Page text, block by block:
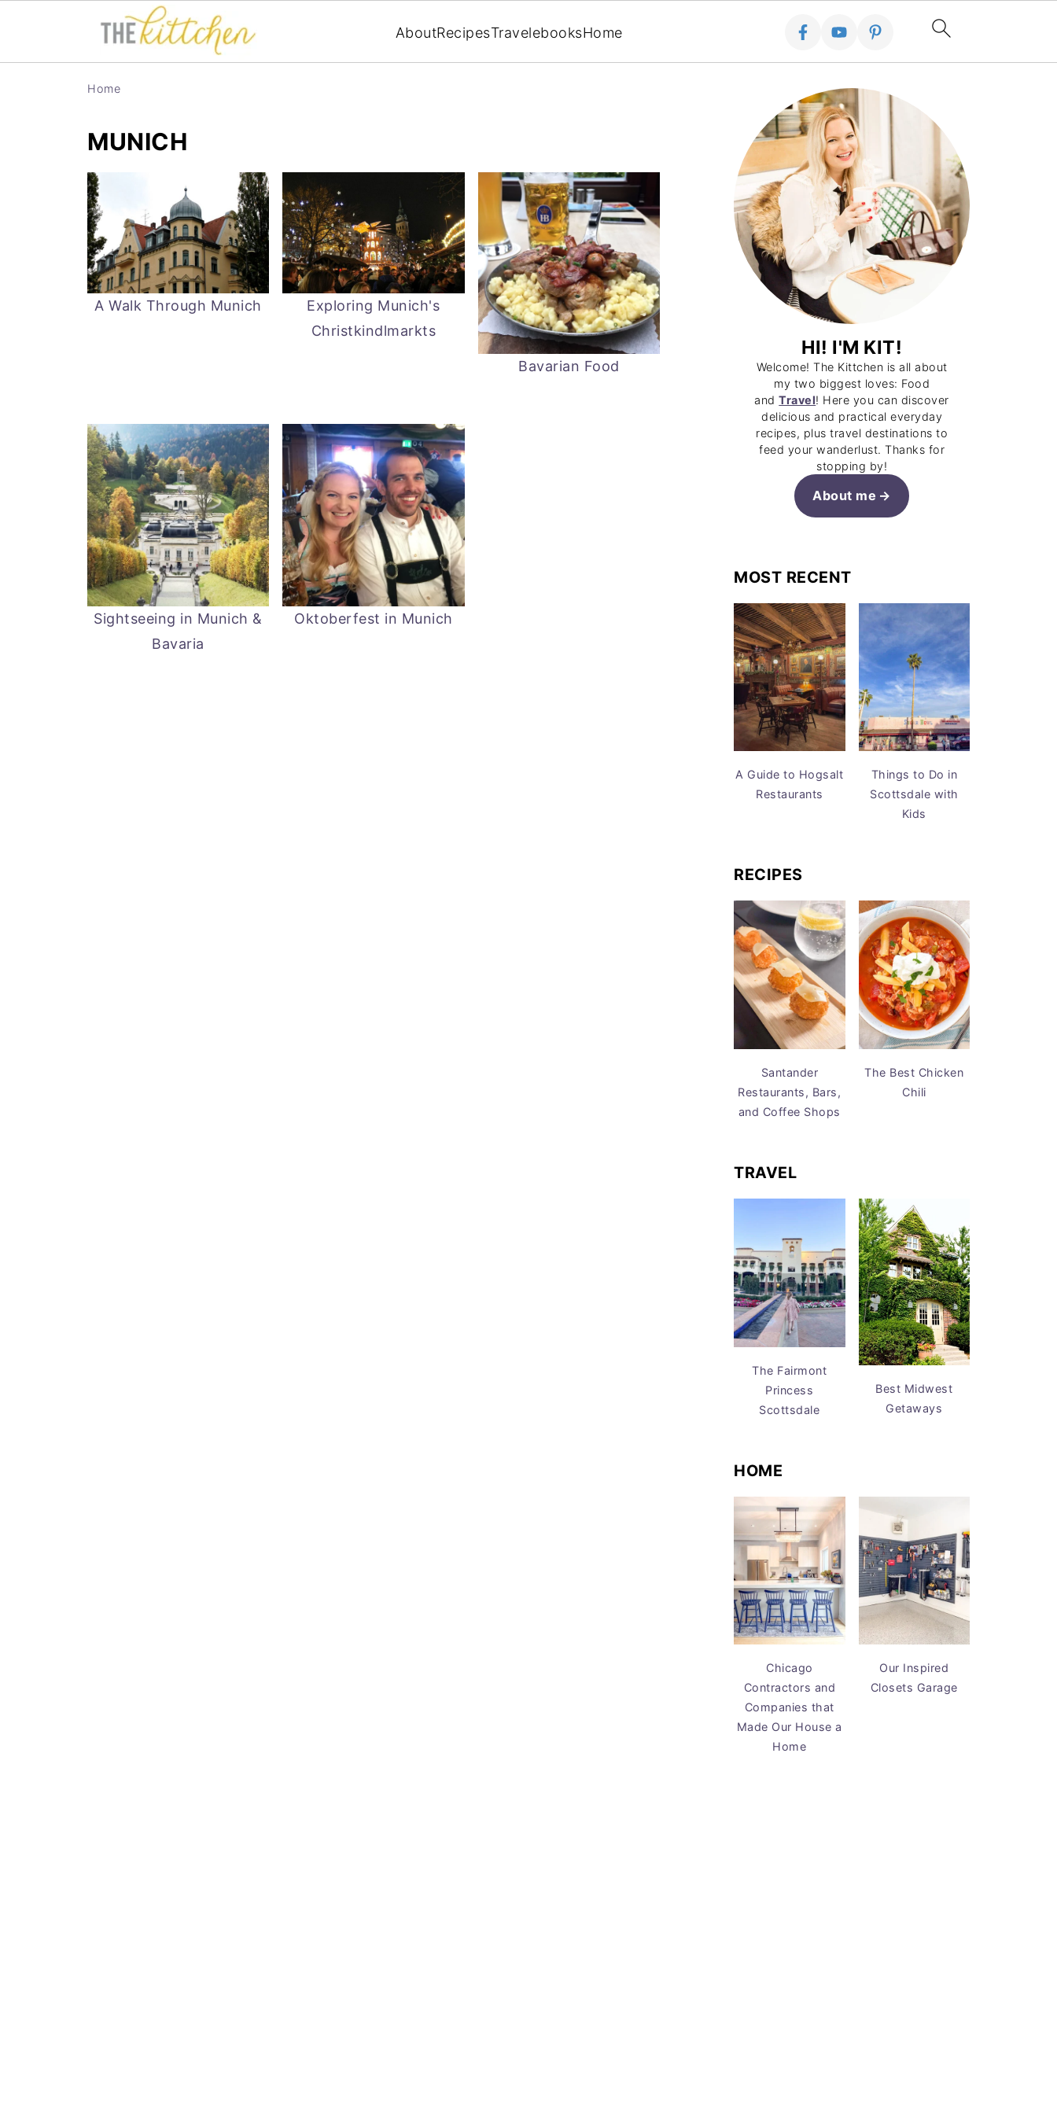
AboutRecipesTravelebooksHome
Home
MUNICH
A Walk Through Munich
Exploring Munich's
Christkindlmarkts
Bavarian Food
Sightseeing in Munich &
Bavaria
Oktoberfest in Munich
HI! I'M KIT!
Welcome! The Kittchen is all about
my two biggest loves: Food
andTravel! Here you can discover
delicious and practical everyday
recipes, plus travel destinations to
feed your wanderlust. Thanks for
stopping by!
About me
MOST RECENT
A Guide to Hogsalt
Restaurants
Things to Do in
Scottsdale with
Kids
RECIPES
Santander
Restaurants, Bars,
and Coffee Shops
The Best Chicken
Chili
TRAVEL
The Fairmont
Princess
Scottsdale
Best Midwest
Getaways
HOME
Chicago
Contractors and
Companies that
Made Our House a
Home
Our Inspired
Closets Garage